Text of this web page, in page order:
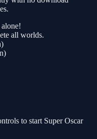
all worlds.
to start Super Oscar